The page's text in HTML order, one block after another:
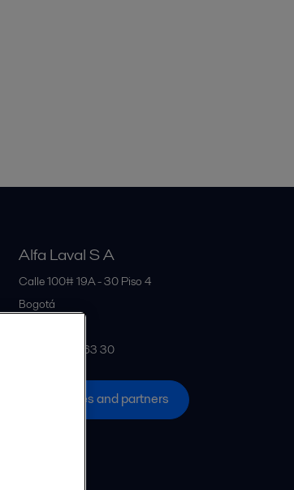
Alfa Laval S A
Calle 100# 19A - 30 Piso 4
Bogotá
+57 601 291 63 30
All offices and partners